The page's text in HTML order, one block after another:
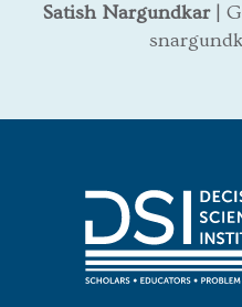
Satish Nargundkar|